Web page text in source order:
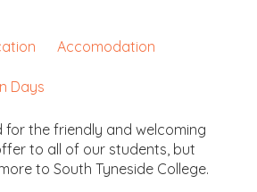
Accomodation
Days
for the friendly and welcoming
to all of our students, but
to South Tyneside College.